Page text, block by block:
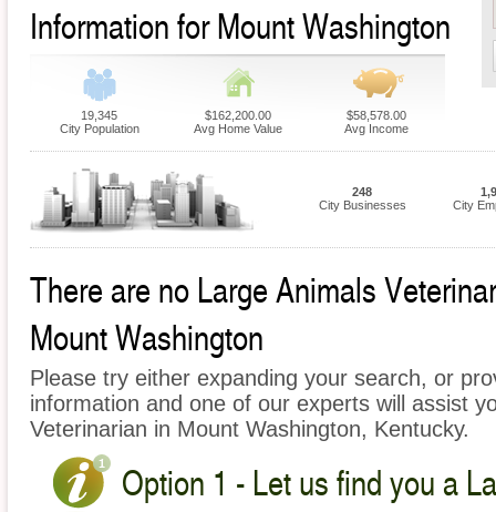
Information for Mount Washington
19,345
City Population
$162,200.00
Avg Home Value
$58,578.00
Avg Income
248
City Businesses
City
There are no Large Animals
Mount Washington
Please try either expanding your search, or
information and one of our experts will assist
Veterinarian in Mount Washington, Kentucky.
Option 1 - Let us find you a